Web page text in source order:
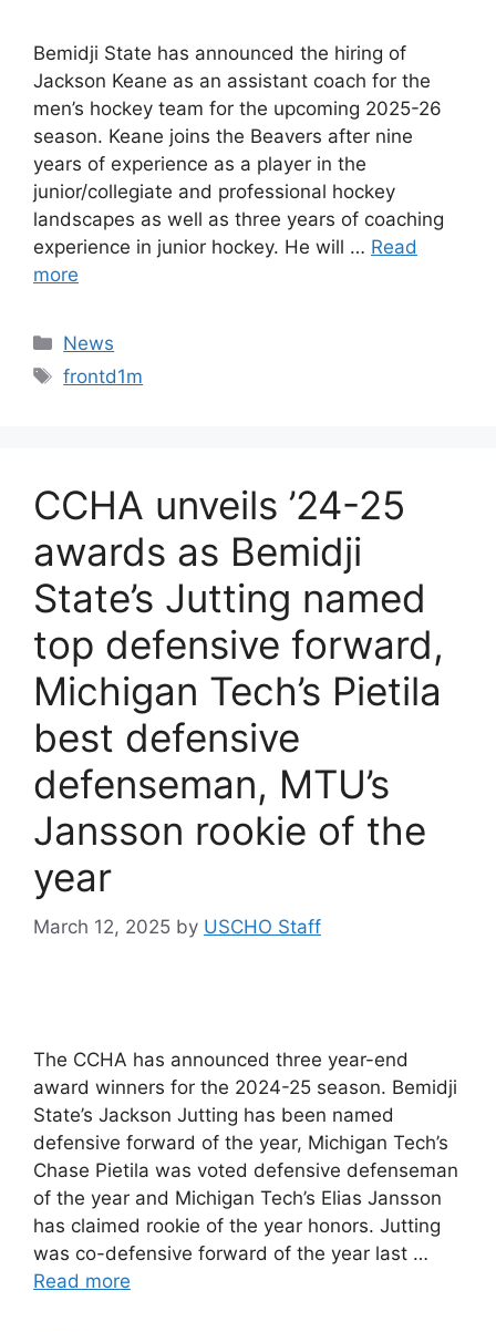
Bemidji State has announced the hiring of
Jackson Keane as an assistant coach for the
men’s hockey team for the upcoming 2025-26
season. Keane joins the Beavers after nine
years of experience as a player in the
junior/collegiate and professional hockey
landscapes as well as three years of coaching
experience in junior hockey. He will … Read
more
Categories
News
Tags
frontd1m
CCHA unveils ’24-25
awards as Bemidji
State’s Jutting named
top defensive forward,
Michigan Tech’s Pietila
best defensive
defenseman, MTU’s
Jansson rookie of the
year
March 12, 2025 by USCHO Staff
The CCHA has announced three year-end
award winners for the 2024-25 season. Bemidji
State’s Jackson Jutting has been named
defensive forward of the year, Michigan Tech’s
Chase Pietila was voted defensive defenseman
of the year and Michigan Tech’s Elias Jansson
has claimed rookie of the year honors. Jutting
was co-defensive forward of the year last …
Read more